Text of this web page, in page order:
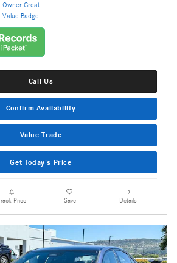
Call Us
Confirm Availability
Value Trade
Get Today's Price
Track Price Save Details